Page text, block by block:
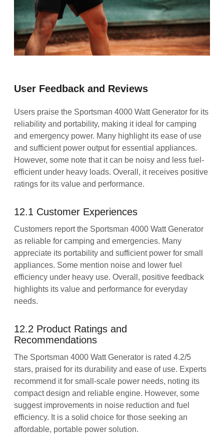
User Feedback and Reviews
Users praise the Sportsman 4000 Watt Generator for its
reliability and portability, making it ideal for camping
and emergency power. Many highlight its ease of use
and sufficient power output for essential appliances.
However, some note that it can be noisy and less fuel-
efficient under heavy loads. Overall, it receives positive
ratings for its value and performance.
12.1 Customer Experiences
Customers report the Sportsman 4000 Watt Generator
as reliable for camping and emergencies. Many
appreciate its portability and sufficient power for small
appliances. Some mention noise and lower fuel
efficiency under heavy use. Overall, positive feedback
highlights its value and performance for everyday
needs.
12.2 Product Ratings and
Recommendations
The Sportsman 4000 Watt Generator is rated 4.2/5
stars, praised for its durability and ease of use. Experts
recommend it for small-scale power needs, noting its
compact design and reliable engine. However, some
suggest improvements in noise reduction and fuel
efficiency. It is a solid choice for those seeking an
affordable, portable power solution.